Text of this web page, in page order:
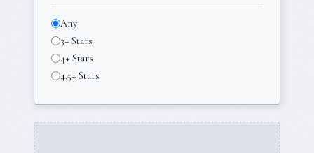
Any
3+ Stars
4+ Stars
4.5+ Stars